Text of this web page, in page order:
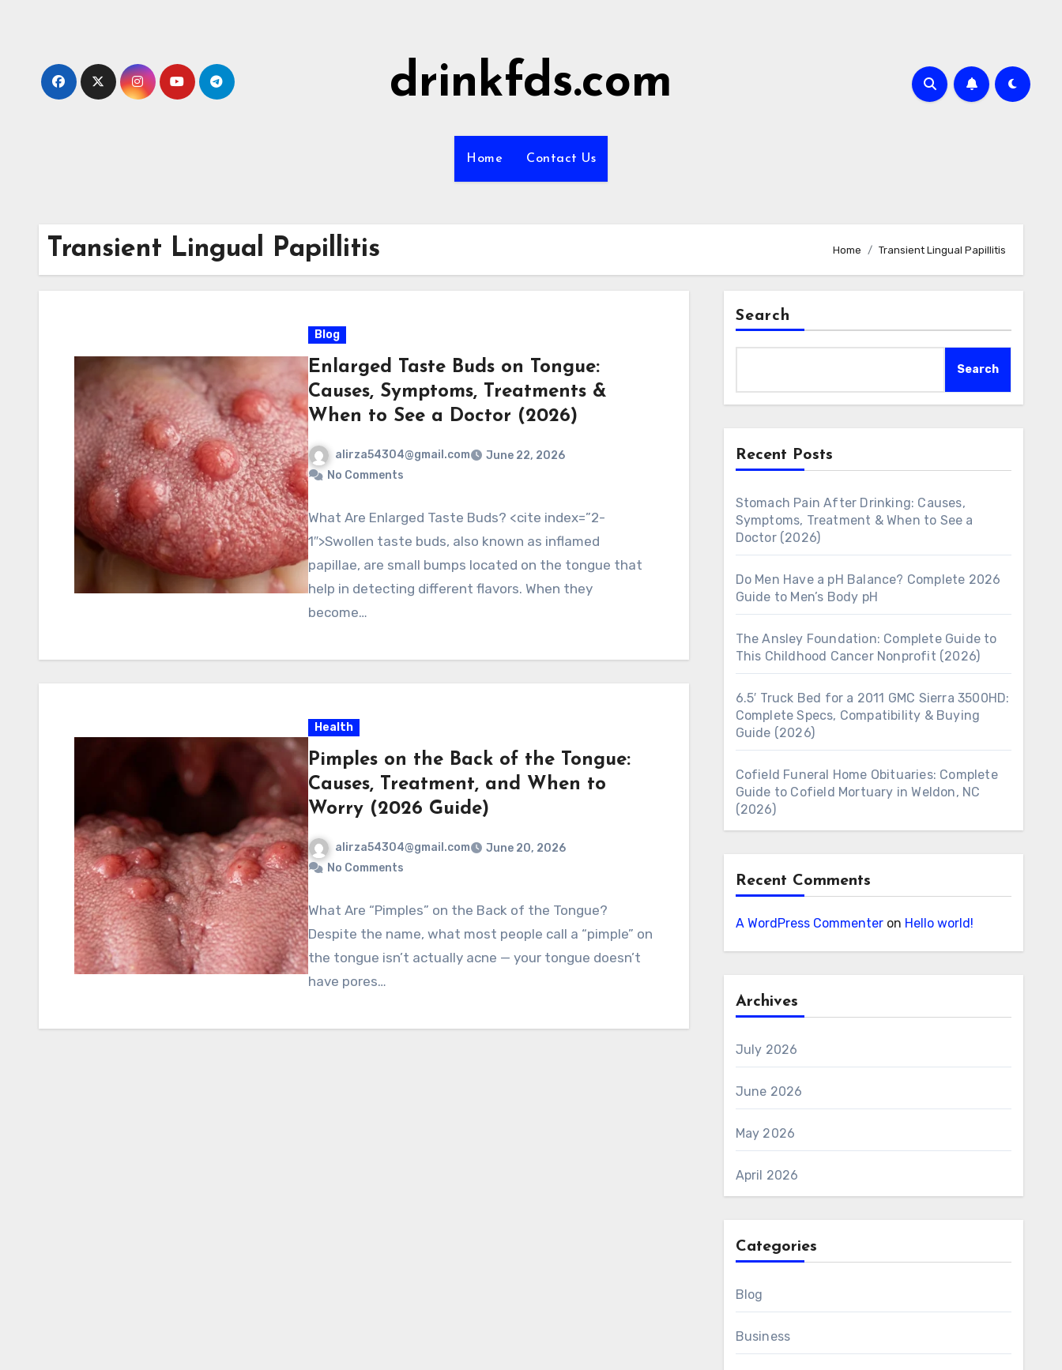
drinkfds.com
Home Contact Us
Transient Lingual Papillitis Home Transient Lingual Papillitis
Blog
Enlarged Taste Buds on Tongue:
Causes, Symptoms, Treatments &
When to See a Doctor (2026)
alirza54304@gmail.com
June 22, 2026
No Comments
What Are Enlarged Taste Buds? <cite index=”2-
1″>Swollen taste buds, also known as inflamed
papillae, are small bumps located on the tongue that
help in detecting different flavors. When they
become…
Health
Pimples on the Back of the Tongue:
Causes, Treatment, and When to
Worry (2026 Guide)
alirza54304@gmail.com
June 20, 2026
No Comments
What Are “Pimples” on the Back of the Tongue?
Despite the name, what most people call a “pimple” on
the tongue isn’t actually acne — your tongue doesn’t
have pores…
Search
Search
Recent Posts
Stomach Pain After Drinking: Causes,
Symptoms, Treatment & When to See a
Doctor (2026)
Do Men Have a pH Balance? Complete 2026
Guide to Men’s Body pH
The Ansley Foundation: Complete Guide to
This Childhood Cancer Nonprofit (2026)
6.5′ Truck Bed for a 2011 GMC Sierra 3500HD:
Complete Specs, Compatibility & Buying
Guide (2026)
Cofield Funeral Home Obituaries: Complete
Guide to Cofield Mortuary in Weldon, NC
(2026)
Recent Comments
A WordPress Commenteron Hello world!
Archives
July 2026
June 2026
May 2026
April 2026
Categories
Blog
Business